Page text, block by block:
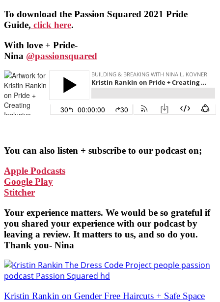
To download the Passion Squared 2021 Pride
Guide, click here.
With love + Pride-
Nina @passionsquared
You can also listen + subscribe to our podcast on;
Apple Podcasts
Google Play
Stitcher
Your experience matters. We would be so grateful if
you shared your experience with our podcast by
leaving a review. It matters to us, and so do you.
Thank you- Nina
Kristin Rankin on Gender Free Haircuts + Safe Space